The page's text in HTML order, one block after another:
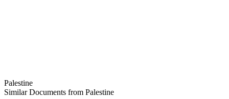
Palestine
Similar Documents from Palestine